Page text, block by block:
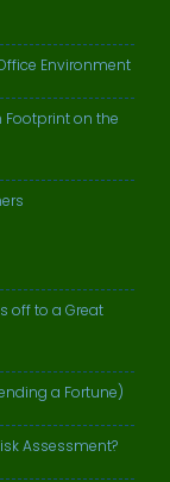
Environment
Footprint on the
off to a Great
a Fortune)
Assessment?